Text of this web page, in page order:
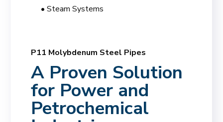
• Steam Systems
P11 Molybdenum Steel Pipes
A Proven Solution
for Power and
Petrochemical